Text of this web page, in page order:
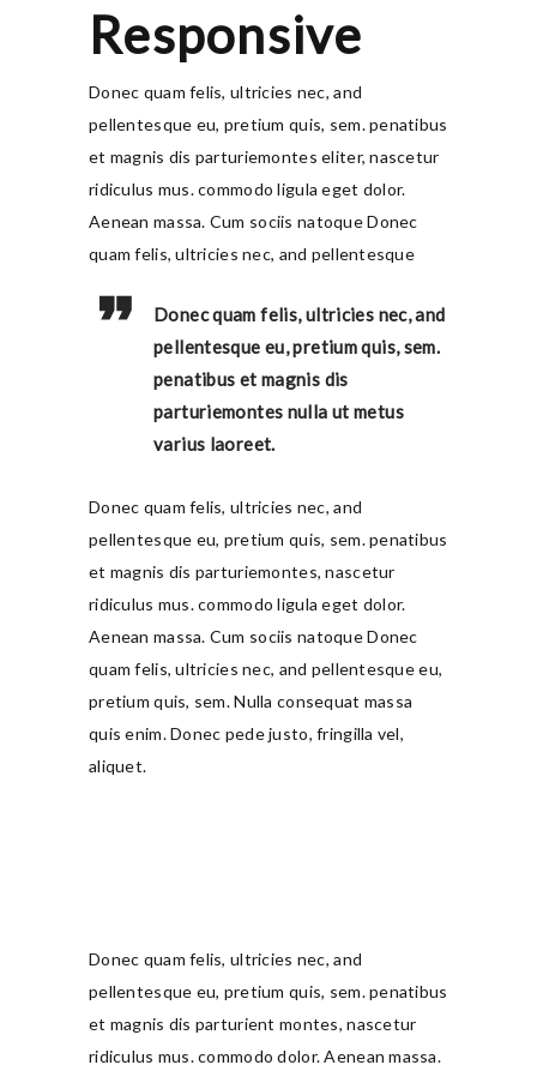
Responsive
Donec quam felis, ultricies nec, and
pellentesque eu, pretium quis, sem. penatibus
et magnis dis parturiemontes eliter, nascetur
ridiculus mus. commodo ligula eget dolor.
Aenean massa. Cum sociis natoque Donec
quam felis, ultricies nec, and pellentesque
Donec quam felis, ultricies nec, and
pellentesque eu, pretium quis, sem.
penatibus et magnis dis
parturiemontes nulla ut metus
varius laoreet.
Donec quam felis, ultricies nec, and
pellentesque eu, pretium quis, sem. penatibus
et magnis dis parturiemontes, nascetur
ridiculus mus. commodo ligula eget dolor.
Aenean massa. Cum sociis natoque Donec
quam felis, ultricies nec, and pellentesque eu,
pretium quis, sem. Nulla consequat massa
quis enim. Donec pede justo, fringilla vel,
aliquet.
Donec quam felis, ultricies nec, and
pellentesque eu, pretium quis, sem. penatibus
et magnis dis parturient montes, nascetur
ridiculus mus. commodo dolor. Aenean massa.